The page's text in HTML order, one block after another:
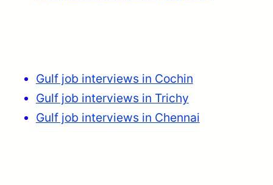
Gulf job interviews in Cochin
Gulf job interviews in Trichy
Gulf job interviews in Chennai